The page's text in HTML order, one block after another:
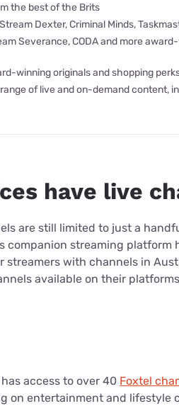
the best of the Brits
Stream Dexter, Criminal Minds,
Severance, CODA and more
winning originals and shopping
of live and on-demand content,
have live
are still limited to just a
companion streaming platform
with channels in
available on their
has access to over 40 Foxtel
on entertainment and lifestyle